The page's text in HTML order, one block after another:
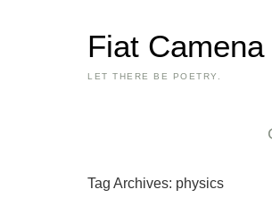
Fiat Camena
LET THERE BE POETRY.
Tag Archives: physics